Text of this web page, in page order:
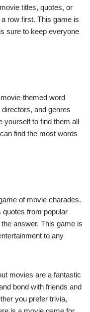
titles, quotes, or
row first. This game is
sure to keep everyone
themed word
and genres
yourself to find them all
find the most words
of movie charades.
from popular
answer. This game is
to any
movies are a fantastic
bond with friends and
you prefer trivia,